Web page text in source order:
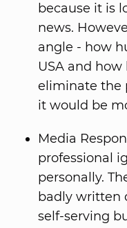
because it is
news.
angle - how
USA and
eliminate the
it would be
Media
professional
personally.
badly written
self-serving